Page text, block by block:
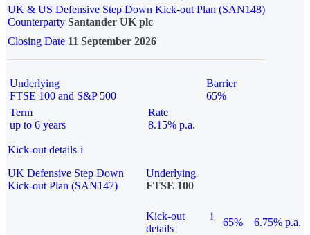
UK & US Defensive Step Down Kick-out Plan (SAN148)
Counterparty Santander UK plc
Closing Date 11 September 2026
Underlying
FTSE 100 and S&P 500
Barrier
65%
Term
up to 6 years
Rate
8.15% p.a.
Kick-out details i
UK Defensive Step Down
Kick-out Plan (SAN147)
Underlying
FTSE 100
Kick-out
details
i
65% 6.75% p.a.